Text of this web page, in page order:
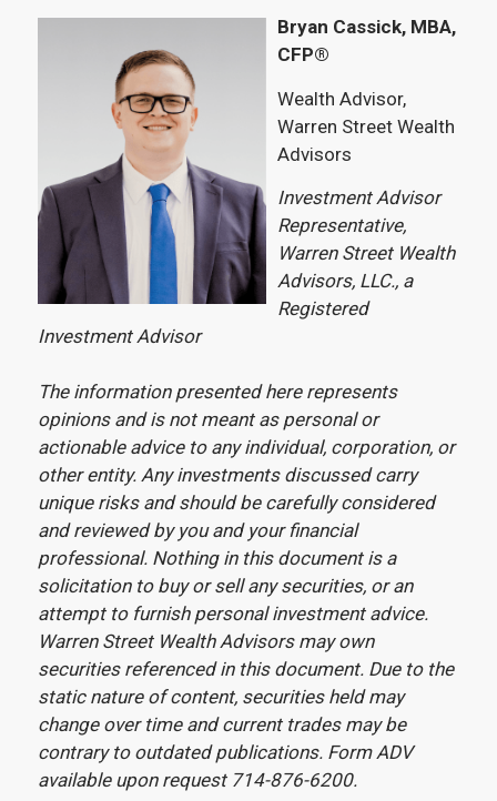
Bryan Cassick, MBA,
CFP®
Wealth Advisor,
Warren Street Wealth
Advisors
Investment Advisor
Representative,
Warren Street Wealth
Advisors, LLC., a
Registered
Investment Advisor
The information presented here represents
opinions and is not meant as personal or
actionable advice to any individual, corporation, or
other entity. Any investments discussed carry
unique risks and should be carefully considered
and reviewed by you and your financial
professional. Nothing in this document is a
solicitation to buy or sell any securities, or an
attempt to furnish personal investment advice.
Warren Street Wealth Advisors may own
securities referenced in this document. Due to the
static nature of content, securities held may
change over time and current trades may be
contrary to outdated publications. Form ADV
available upon request 714-876-6200.